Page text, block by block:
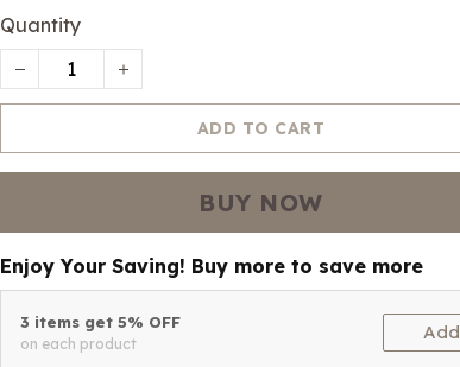
Quantity
ADD TO CART
BUY NOW
Enjoy Your Saving! Buy more to save more
3 items get 5% OFF
on each product
Add